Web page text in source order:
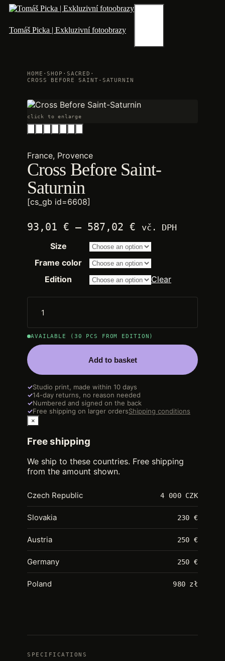
Skip
content
Tomáš Picka | Exkluzivní fotoobrazy
HOME ·SHOP · SACRED ·
CROSS BEFORE SAINT-SATURNIN
click to enlarge
France, Provence
Cross Before Saint-
Saturnin
[cs_gb id=6608]
93,01 € – 587,02 € Price
2.250,00 €
through
14.200,00 €
vč. DPH
Size
Frame color
Edition
Clear
AVAILABLE (30 PCS FROM EDITION)
Add to basket
✓Studio print, made within 10 days
✓14-day returns, no reason needed
✓Numbered and signed on the back
✓Free shipping on larger ordersShipping conditions
×
Free shipping
We ship to these countries. Free shipping
from the amount shown.
Czech Republic 4 000 CZK
Slovakia 230 €
Austria 250 €
Germany 250 €
Poland 980 zł
SPECIFICATIONS